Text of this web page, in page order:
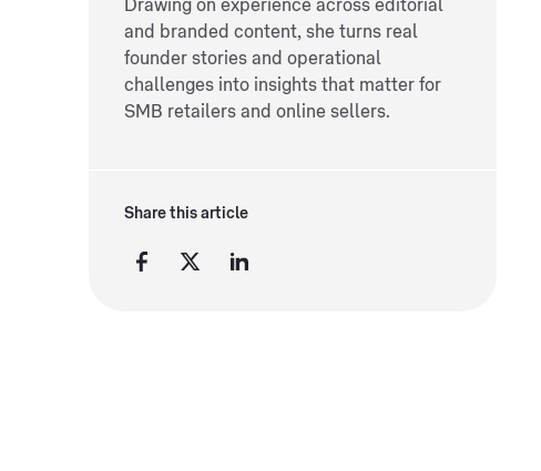
Drawing on experience across editorial
and branded content, she turns real
founder stories and operational
challenges into insights that matter for
SMB retailers and online sellers.
Share this article